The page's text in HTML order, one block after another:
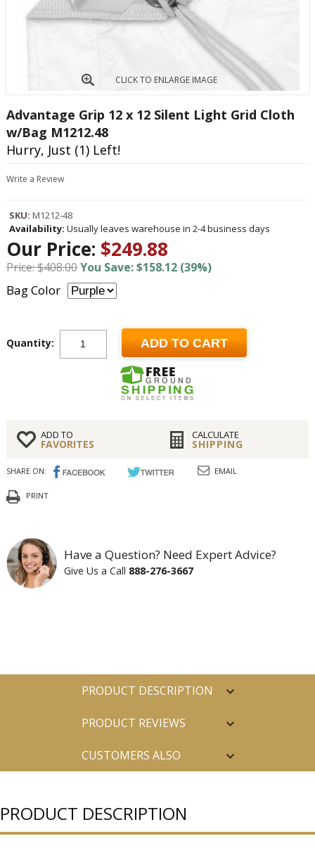
CLICK TO ENLARGE IMAGE
Advantage Grip 12 x 12 Silent Light Grid Cloth
w/Bag M1212.48
Hurry, Just (1) Left!
Write a Review
SKU: M1212-48
Availability: Usually leaves warehouse in 2-4 business days
Our Price: $249.88
Price: $408.00You Save: $158.12 (39%)
Bag Color
Quantity: ADD TO CART
ADD TO
FAVORITES
CALCULATE
SHIPPING
SHARE ON: EMAIL
PRINT
Have a Question? Need Expert Advice?
Give Us a Call 888-276-3667
PRODUCT DESCRIPTION
PRODUCT REVIEWS
CUSTOMERS ALSO
PRODUCT DESCRIPTION